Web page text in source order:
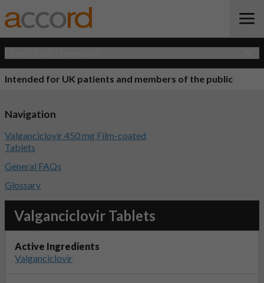
Intended for UK patients and members of the public
Valganciclovir Tablets
Active Ingredients
Valganciclovir
Navigation
Valganciclovir 450 mg Film-coated
Tablets
General FAQs
Glossary